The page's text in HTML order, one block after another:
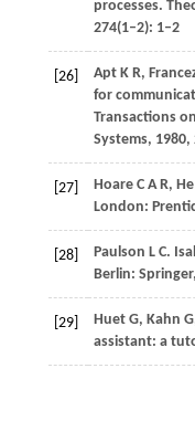
processes.
274(1–2): 1–2
[26] Apt K R,
for
Transactions
Systems, 1980,
[27] Hoare C A R, He
London:
[28] Paulson L C.
Berlin: Springer,
[29] Huet G, Kahn
assistant: a